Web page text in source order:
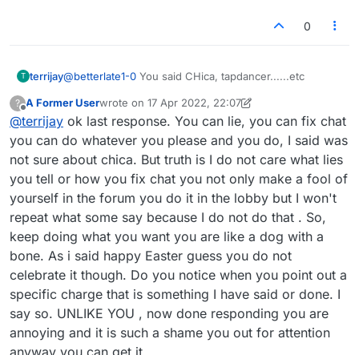
0
T terrijay@betterlate1-0 You said CHica, tapdancer......etc
?
Offline
A Former Userwrote on 17 Apr 2022, 22:07
last edited by A Former User
@terrijay ok last response. You can lie, you can fix chat
you can do whatever you please and you do, I said was
not sure about chica. But truth is I do not care what lies
you tell or how you fix chat you not only make a fool of
yourself in the forum you do it in the lobby but I won't
repeat what some say because I do not do that . So,
keep doing what you want you are like a dog with a
bone. As i said happy Easter guess you do not
celebrate it though. Do you notice when you point out a
specific charge that is something I have said or done. I
say so. UNLIKE YOU , now done responding you are
annoying and it is such a shame you out for attention
anyway you can get it.